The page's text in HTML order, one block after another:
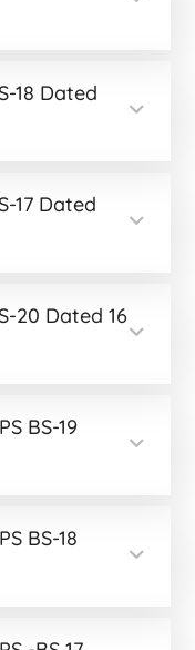
18 Dated
17 Dated
20 Dated 16
BS-19
BS-18